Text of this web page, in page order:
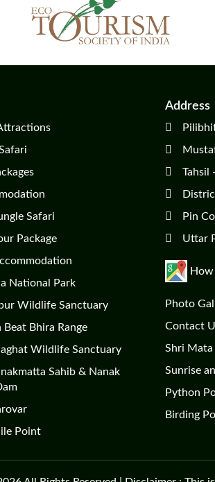
Safari
Package
National Park
Wildlife Sanctuary
Beat Bhira Range
Wildlife Sanctuary
Sahib & Nanak
Point
Address
Tahsil
Pin
Uttar
How
Photo
Contact
Shri Mata
Sunrise
Python
Birding